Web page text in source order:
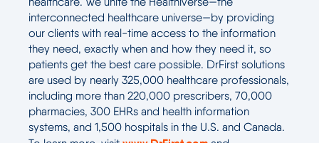
interconnected healthcare universe—by providing
our clients with real-time access to the information
they need, exactly when and how they need it, so
patients get the best care possible. DrFirst solutions
are used by nearly 325,000 healthcare professionals,
including more than 220,000 prescribers, 70,000
pharmacies, 300 EHRs and health information
systems, and 1,500 hospitals in the U.S. and Canada.